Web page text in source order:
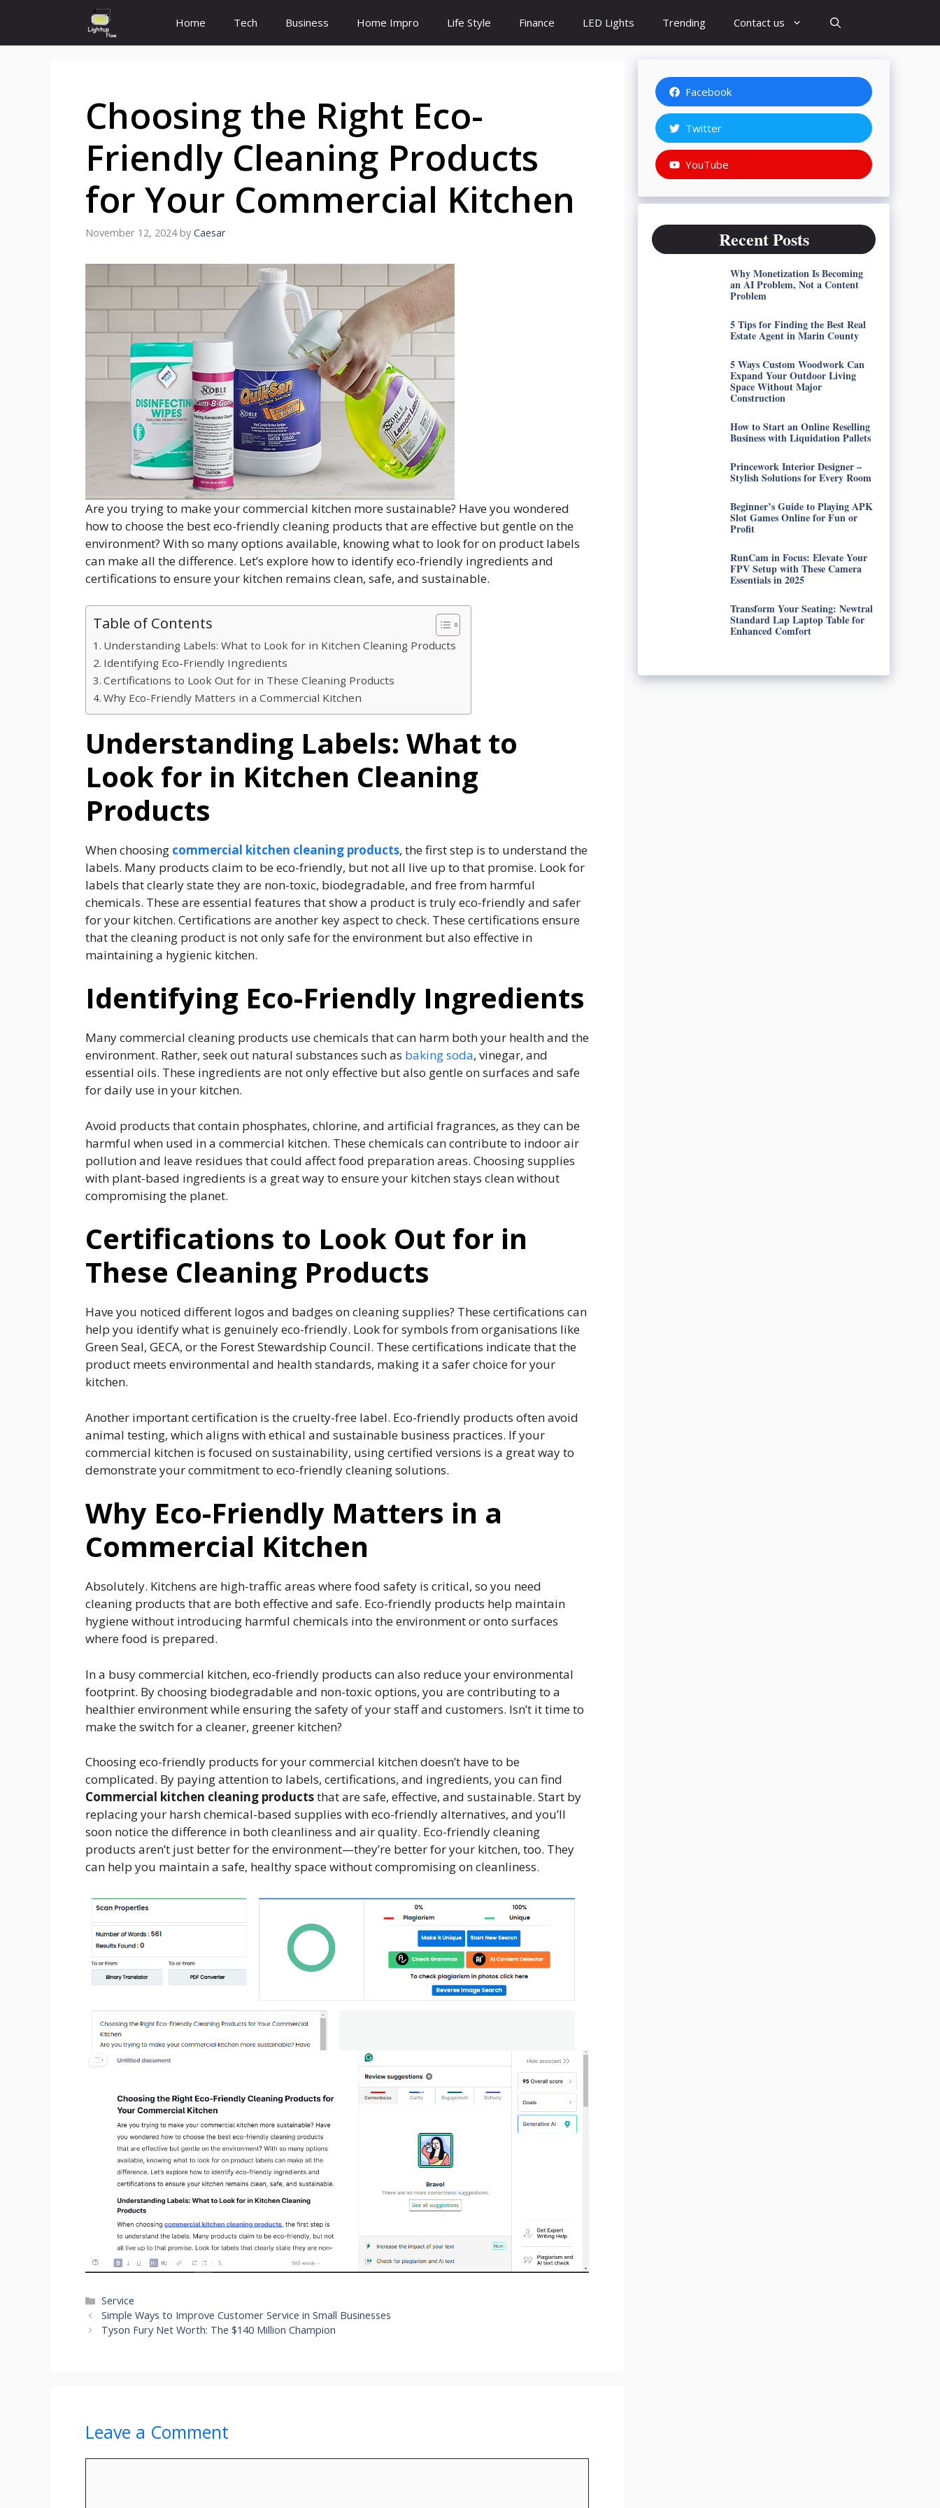
content
Home Tech Business Home Impro Life Style Finance LED Lights Trending Contact us
Choosing the Right Eco-
Friendly Cleaning Products
for Your Commercial Kitchen
November 12, 2024 by Caesar
Are you trying to make your commercial kitchen more sustainable? Have you wondered
how to choose the best eco-friendly cleaning products that are effective but gentle on the
environment? With so many options available, knowing what to look for on product labels
can make all the difference. Let’s explore how to identify eco-friendly ingredients and
certifications to ensure your kitchen remains clean, safe, and sustainable.
Table of Contents
Understanding Labels: What to Look for in Kitchen Cleaning Products
Identifying Eco-Friendly Ingredients
Certifications to Look Out for in These Cleaning Products
Why Eco-Friendly Matters in a Commercial Kitchen
Understanding Labels: What to
Look for in Kitchen Cleaning
Products
When choosing commercial kitchen cleaning products, the first step is to understand the
labels. Many products claim to be eco-friendly, but not all live up to that promise. Look for
labels that clearly state they are non-toxic, biodegradable, and free from harmful
chemicals. These are essential features that show a product is truly eco-friendly and safer
for your kitchen. Certifications are another key aspect to check. These certifications ensure
that the cleaning product is not only safe for the environment but also effective in
maintaining a hygienic kitchen.
Identifying Eco-Friendly Ingredients
Many commercial cleaning products use chemicals that can harm both your health and the
environment. Rather, seek out natural substances such as baking soda, vinegar, and
essential oils. These ingredients are not only effective but also gentle on surfaces and safe
for daily use in your kitchen.
Avoid products that contain phosphates, chlorine, and artificial fragrances, as they can be
harmful when used in a commercial kitchen. These chemicals can contribute to indoor air
pollution and leave residues that could affect food preparation areas. Choosing supplies
with plant-based ingredients is a great way to ensure your kitchen stays clean without
compromising the planet.
Certifications to Look Out for in
These Cleaning Products
Have you noticed different logos and badges on cleaning supplies? These certifications can
help you identify what is genuinely eco-friendly. Look for symbols from organisations like
Green Seal, GECA, or the Forest Stewardship Council. These certifications indicate that the
product meets environmental and health standards, making it a safer choice for your
kitchen.
Another important certification is the cruelty-free label. Eco-friendly products often avoid
animal testing, which aligns with ethical and sustainable business practices. If your
commercial kitchen is focused on sustainability, using certified versions is a great way to
demonstrate your commitment to eco-friendly cleaning solutions.
Why Eco-Friendly Matters in a
Commercial Kitchen
Absolutely. Kitchens are high-traffic areas where food safety is critical, so you need
cleaning products that are both effective and safe. Eco-friendly products help maintain
hygiene without introducing harmful chemicals into the environment or onto surfaces
where food is prepared.
In a busy commercial kitchen, eco-friendly products can also reduce your environmental
footprint. By choosing biodegradable and non-toxic options, you are contributing to a
healthier environment while ensuring the safety of your staff and customers. Isn’t it time to
make the switch for a cleaner, greener kitchen?
Choosing eco-friendly products for your commercial kitchen doesn’t have to be
complicated. By paying attention to labels, certifications, and ingredients, you can find
Commercial kitchen cleaning productsthat are safe, effective, and sustainable. Start by
replacing your harsh chemical-based supplies with eco-friendly alternatives, and you’ll
soon notice the difference in both cleanliness and air quality. Eco-friendly cleaning
products aren’t just better for the environment—they’re better for your kitchen, too. They
can help you maintain a safe, healthy space without compromising on cleanliness.
Categories
Service
Simple Ways to Improve Customer Service in Small Businesses
Tyson Fury Net Worth: The $140 Million Champion
Leave a Comment
Facebook
Twitter
YouTube
Recent Posts
Why Monetization Is Becoming
an AI Problem, Not a Content
Problem
5 Tips for Finding the Best Real
Estate Agent in Marin County
5 Ways Custom Woodwork Can
Expand Your Outdoor Living
Space Without Major
Construction
How to Start an Online Reselling
Business with Liquidation Pallets
Princework Interior Designer –
Stylish Solutions for Every Room
Beginner’s Guide to Playing APK
Slot Games Online for Fun or
Profit
RunCam in Focus: Elevate Your
FPV Setup with These Camera
Essentials in 2025
Transform Your Seating: Newtral
Standard Lap Laptop Table for
Enhanced Comfort